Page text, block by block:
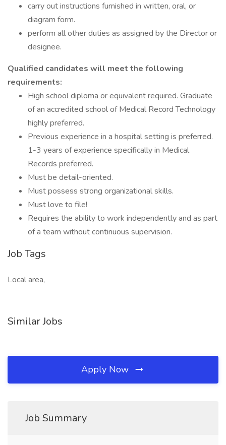
carry out instructions furnished in written, oral, or
diagram form.
perform all other duties as assigned by the Director or
designee.
Qualified candidates will meet the following
requirements:
High school diploma or equivalent required. Graduate
of an accredited school of Medical Record Technology
highly preferred.
Previous experience in a hospital setting is preferred.
1-3 years of experience specifically in Medical
Records preferred.
Must be detail-oriented.
Must possess strong organizational skills.
Must love to file!
Requires the ability to work independently and as part
of a team without continuous supervision.
Job Tags
Local area,
Similar Jobs
Apply Now
Job Summary